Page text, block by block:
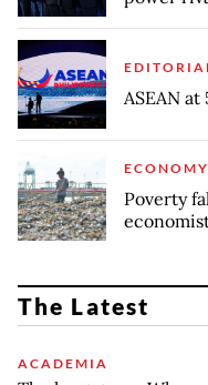
ASEAN
ECONOMY
Poverty
The Latest
ACADEMIA